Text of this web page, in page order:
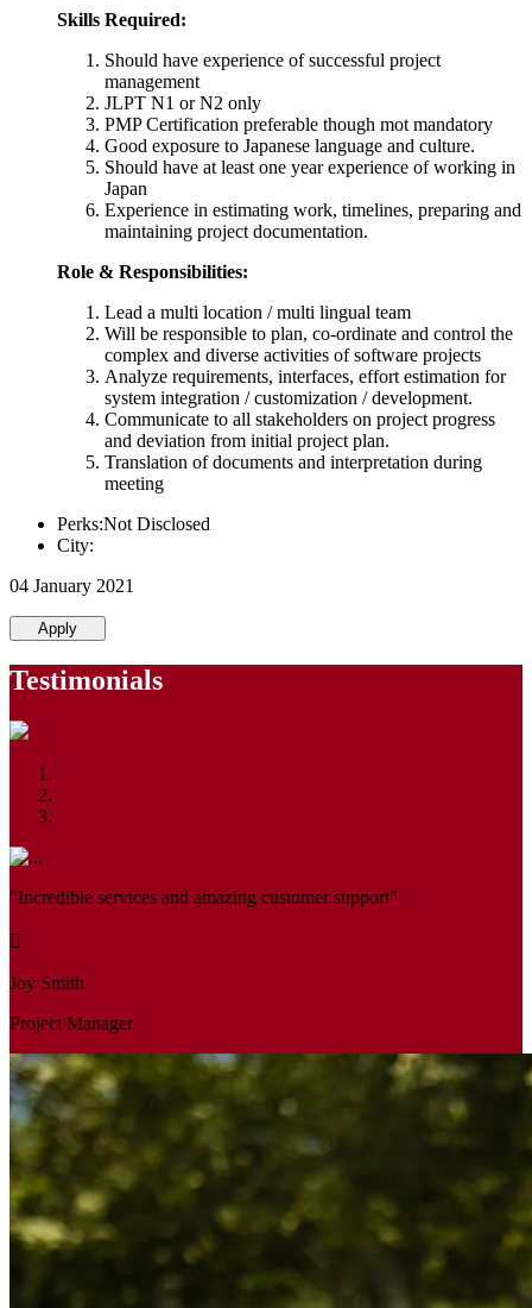
Skills Required:
Should have experience of successful project
management
JLPT N1 or N2 only
PMP Certification preferable though mot mandatory
Good exposure to Japanese language and culture.
Should have at least one year experience of working in
Japan
Experience in estimating work, timelines, preparing and
maintaining project documentation.
Role & Responsibilities:
Lead a multi location / multi lingual team
Will be responsible to plan, co-ordinate and control the
complex and diverse activities of software projects
Analyze requirements, interfaces, effort estimation for
system integration / customization / development.
Communicate to all stakeholders on project progress
and deviation from initial project plan.
Translation of documents and interpretation during
meeting
Perks:Not Disclosed
City:
04 January 2021
Apply
Testimonials
"Incredible services and amazing customer support"
Joy Smith
Project Manager